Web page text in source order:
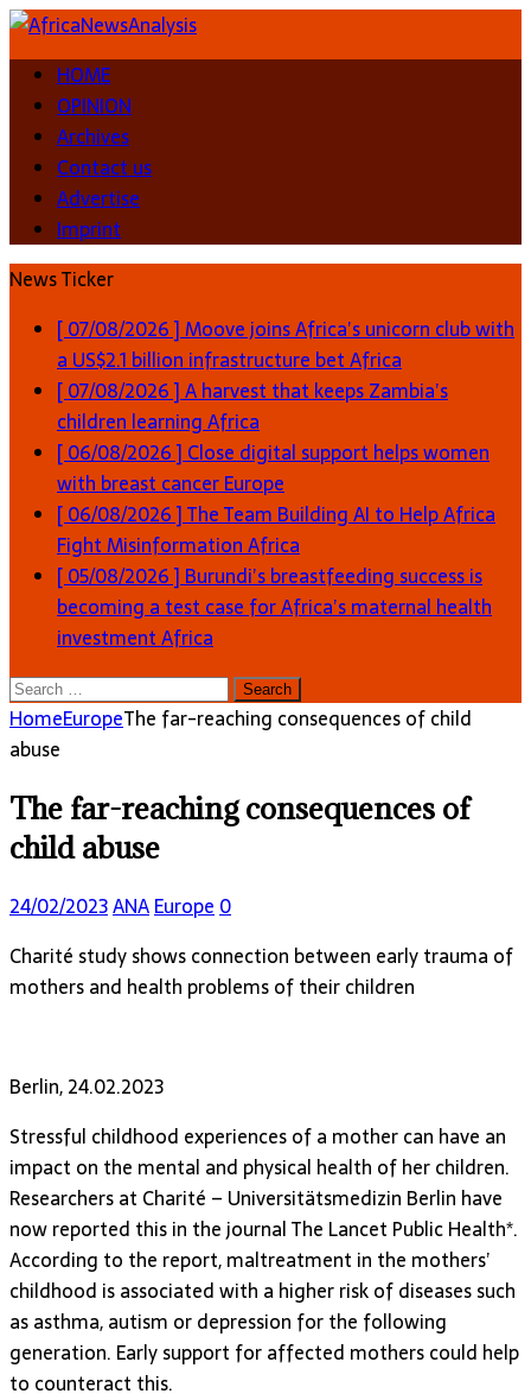
HOME
OPINION
Archives
Contact us
Advertise
Imprint
News Ticker
[ 07/08/2026 ]Moove joins Africa’s unicorn club with
a US$2.1 billion infrastructure betAfrica
[ 07/08/2026 ]A harvest that keeps Zambia’s
children learningAfrica
[ 06/08/2026 ] Close digital support helps women
with breast cancerEurope
[ 06/08/2026 ]The Team Building AI to Help Africa
Fight MisinformationAfrica
[ 05/08/2026 ] Burundi’s breastfeeding success is
becoming a test case for Africa’s maternal health
investmentAfrica
Search
for:
HomeEuropeThe far-reaching consequences of child
abuse
The far-reaching consequences of
child abuse
24/02/2023ANAEurope 0
Charité study shows connection between early trauma of
mothers and health problems of their children
Berlin, 24.02.2023
Stressful childhood experiences of a mother can have an
impact on the mental and physical health of her children.
Researchers at Charité – Universitätsmedizin Berlin have
now reported this in the journal The Lancet Public Health*.
According to the report, maltreatment in the mothers’
childhood is associated with a higher risk of diseases such
as asthma, autism or depression for the following
generation. Early support for affected mothers could help
to counteract this.